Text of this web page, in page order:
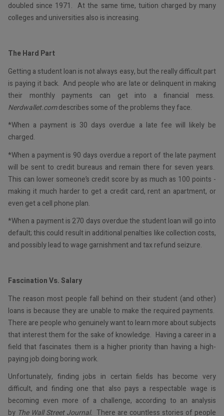
doubled since 1971. At the same time, tuition charged by many
colleges and universities also is increasing.
The Hard Part
Getting a student loan is not always easy, but the really difficult part
is paying it back. And people who are late or delinquent in making
their monthly payments can get into a financial mess.
Nerdwallet.comdescribes some of the problems they face.
*When a payment is 30 days overdue a late fee will likely be
charged.
*When a payment is 90 days overdue a report of the late payment
will be sent to credit bureaus and remain there for seven years.
This can lower someone’s credit score by as much as 100 points -
making it much harder to get a credit card, rent an apartment, or
even get a cell phone plan.
*When a payment is 270 days overdue the student loan will go into
default; this could result in additional penalties like collection costs,
and possibly lead to wage garnishment and tax refund seizure.
Fascination Vs. Salary
The reason most people fall behind on their student (and other)
loans is because they are unable to make the required payments.
There are people who genuinely want to learn more about subjects
that interest them for the sake of knowledge. Having a career in a
field that fascinates them is a higher priority than having a high-
paying job doing boring work.
Unfortunately, finding jobs in certain fields has become very
difficult, and finding one that also pays a respectable wage is
becoming even more of a challenge, according to an analysis
by The Wall Street Journal. There are countless stories of people